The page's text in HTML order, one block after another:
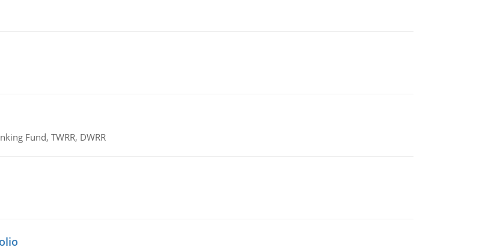
Fund, TWRR, DWRR